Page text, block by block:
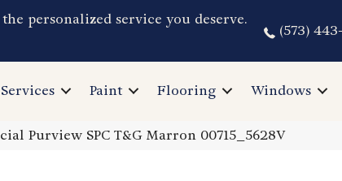
personalized service you deserve.
(573)
Services Paint Flooring Windows
Purview SPC T&G Marron 00715_5628V